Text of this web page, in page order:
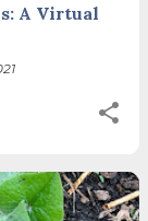
A Virtual